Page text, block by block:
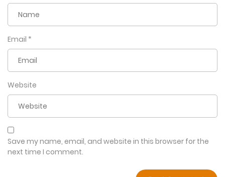
Email *
Website
Save my name, email, and website in this browser for the
next time I comment.